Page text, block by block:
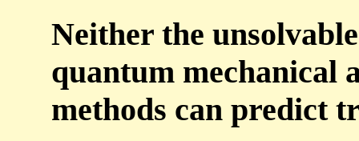
Neither the
quantum mechanical
methods can predict